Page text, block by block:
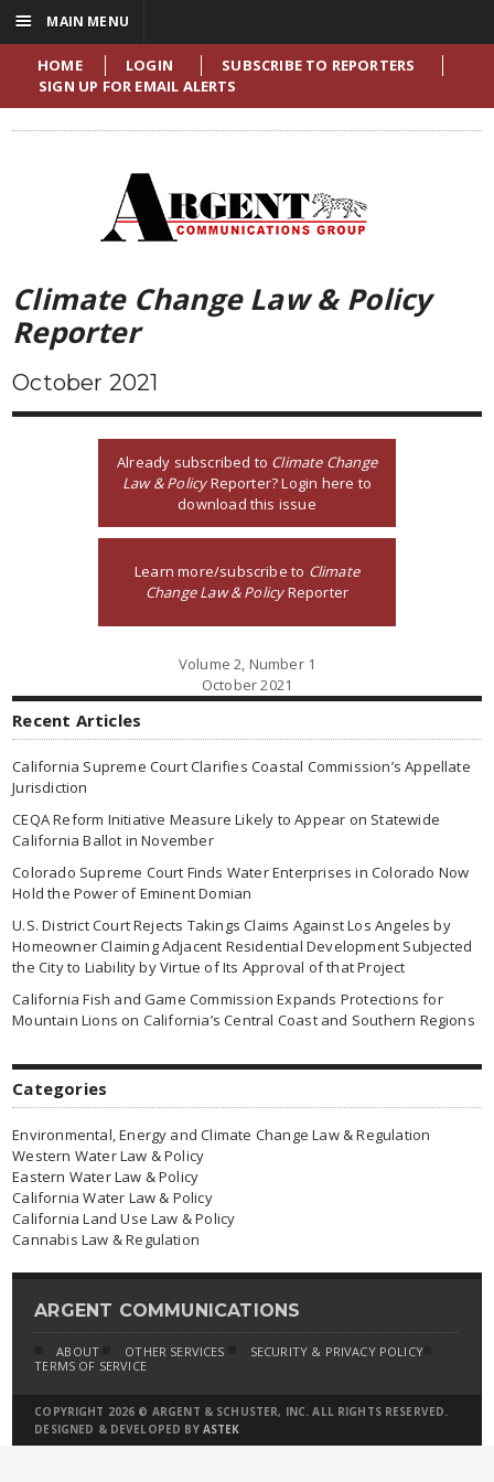
HOME LOGIN
SUBSCRIBE TO REPORTERS
SIGN UP FOR EMAIL ALERTS
Climate Change Law & Policy
Reporter
October 2021
Already subscribed to Climate Change
Law & PolicyReporter? Login here to
download this issue
Learn more/subscribe to Climate
Change Law & PolicyReporter
Volume 2, Number 1
October 2021
Recent Articles
California Supreme Court Clarifies Coastal Commission’s Appellate
Jurisdiction
CEQA Reform Initiative Measure Likely to Appear on Statewide
California Ballot in November
Colorado Supreme Court Finds Water Enterprises in Colorado Now
Hold the Power of Eminent Domian
U.S. District Court Rejects Takings Claims Against Los Angeles by
Homeowner Claiming Adjacent Residential Development Subjected
the City to Liability by Virtue of Its Approval of that Project
California Fish and Game Commission Expands Protections for
Mountain Lions on California’s Central Coast and Southern Regions
Categories
Environmental, Energy and Climate Change Law & Regulation
Western Water Law & Policy
Eastern Water Law & Policy
California Water Law & Policy
California Land Use Law & Policy
Cannabis Law & Regulation
ARGENT COMMUNICATIONS
ABOUT OTHER SERVICES
SECURITY & PRIVACY POLICY
TERMS OF SERVICE
COPYRIGHT 2026 © ARGENT & SCHUSTER, INC. ALL RIGHTS RESERVED.
DESIGNED & DEVELOPED BY ASTEK
☰ MAIN MENU